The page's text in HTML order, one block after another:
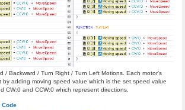
/ Backward / Turn Right / Turn Left Motions. Each motor’s
by adding moving speed value which is the set speed value
CW:0 and CCW:0 which represent directions.
Code